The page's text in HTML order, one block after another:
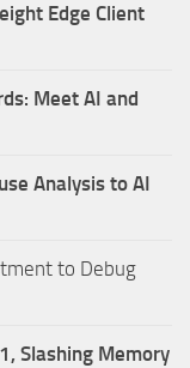
Edge Client
Meet AI and
Analysis to AI
to Debug
Slashing Memory